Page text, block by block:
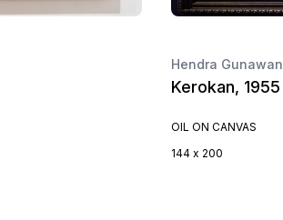
Hendra Gunawan
Kerokan, 1955
OIL ON CANVAS
144 x 200